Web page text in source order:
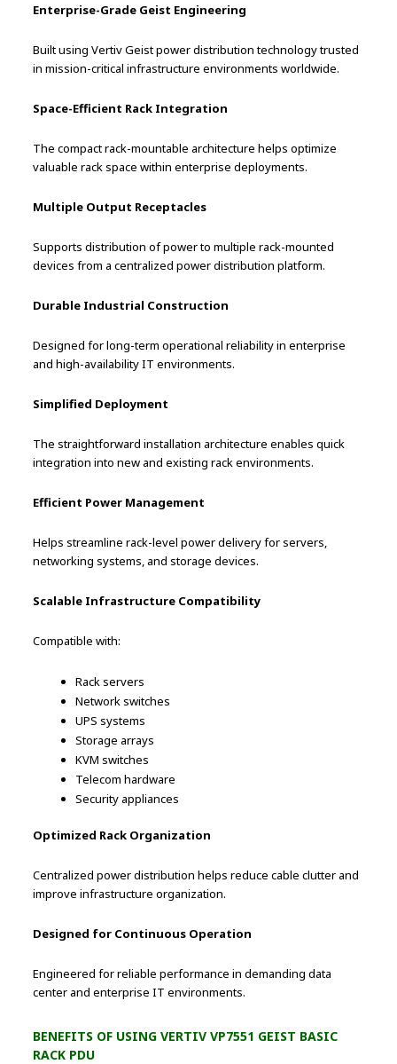
Enterprise-Grade Geist Engineering
Built using Vertiv Geist power distribution technology trusted
in mission-critical infrastructure environments worldwide.
Space-Efficient Rack Integration
The compact rack-mountable architecture helps optimize
valuable rack space within enterprise deployments.
Multiple Output Receptacles
Supports distribution of power to multiple rack-mounted
devices from a centralized power distribution platform.
Durable Industrial Construction
Designed for long-term operational reliability in enterprise
and high-availability IT environments.
Simplified Deployment
The straightforward installation architecture enables quick
integration into new and existing rack environments.
Efficient Power Management
Helps streamline rack-level power delivery for servers,
networking systems, and storage devices.
Scalable Infrastructure Compatibility
Compatible with:
Rack servers
Network switches
UPS systems
Storage arrays
KVM switches
Telecom hardware
Security appliances
Optimized Rack Organization
Centralized power distribution helps reduce cable clutter and
improve infrastructure organization.
Designed for Continuous Operation
Engineered for reliable performance in demanding data
center and enterprise IT environments.
BENEFITS OF USING VERTIV VP7551 GEIST BASIC
RACK PDU